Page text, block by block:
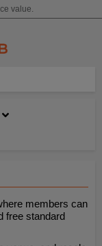
value.
members can
free standard